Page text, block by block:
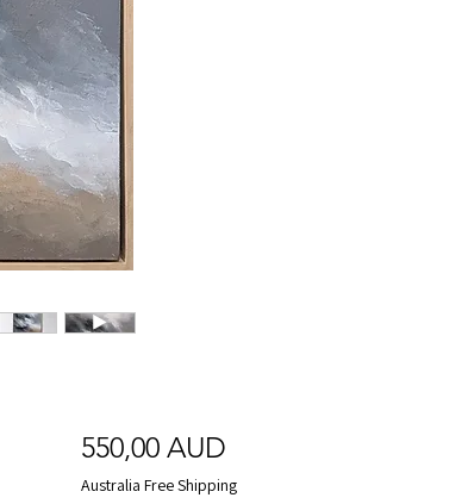
550,00 AUDHinta
Australia Free Shipping